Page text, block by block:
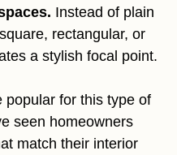
Instead of plain
rectangular, or
a stylish focal point.
popular for this type of
seen homeowners
match their interior